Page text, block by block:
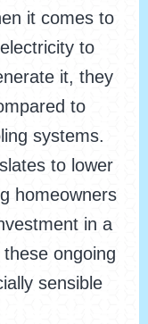
it comes to
to
it, they
to
systems.
to lower
homeowners
in a
ongoing
sensible